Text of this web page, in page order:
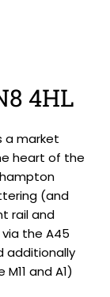
4HL
a market
heart of the
(and
rail and
the A45
additionally
and A1)